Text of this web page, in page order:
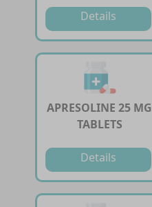
Details
APRESOLINE 25 MG
TABLETS
Details